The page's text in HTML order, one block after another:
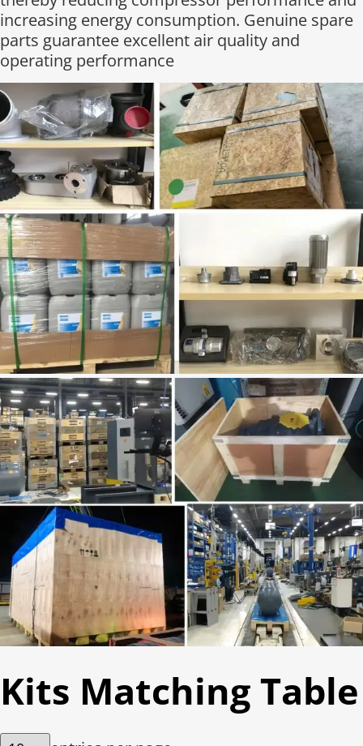
increasing energy consumption. Genuine spare
parts guarantee excellent air quality and
operating performance
Kits Matching Table